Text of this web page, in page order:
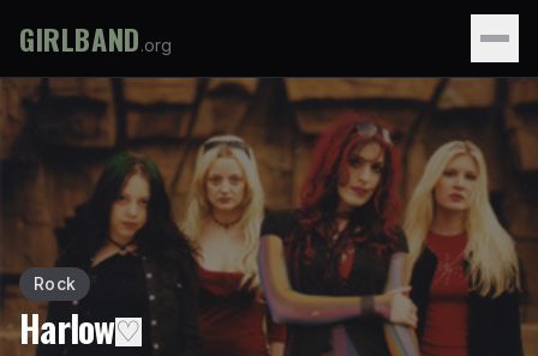
GIRLBAND.org
Rock
Harlow♡